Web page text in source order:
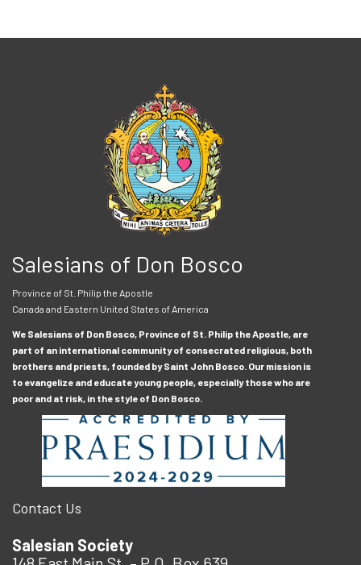
Salesians of Don Bosco
Province of St. Philip the Apostle
Canada and Eastern United States of America
We Salesians of Don Bosco, Province of St. Philip the Apostle, are
part of an international community of consecrated religious, both
brothers and priests, founded by Saint John Bosco. Our mission is
to evangelize and educate young people, especially those who are
poor and at risk, in the style of Don Bosco.
Contact Us
Salesian Society